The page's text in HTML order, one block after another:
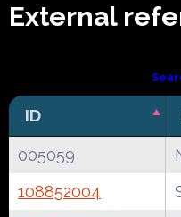
External
ID
005059
108852004